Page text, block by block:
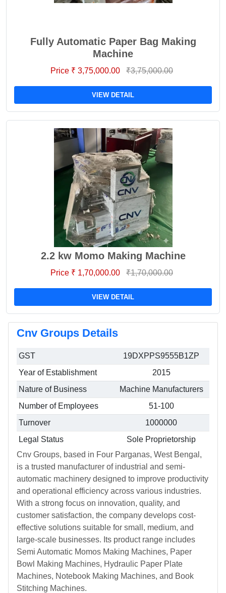
Fully Automatic Paper Bag Making
Machine
Price ₹ 3,75,000.00 ₹3,75,000.00
VIEW DETAIL
2.2 kw Momo Making Machine
Price ₹ 1,70,000.00 ₹1,70,000.00
VIEW DETAIL
Cnv Groups Details
GST
19DXPPS9555B1ZP
Year of Establishment
2015
Nature of Business
Machine Manufacturers
Number of Employees
51-100
Turnover
1000000
Legal Status
Sole Proprietorship
Cnv Groups, based in Four Parganas, West Bengal,
is a trusted manufacturer of industrial and semi-
automatic machinery designed to improve productivity
and operational efficiency across various industries.
With a strong focus on innovation, quality, and
customer satisfaction, the company develops cost-
effective solutions suitable for small, medium, and
large-scale businesses. Its product range includes
Semi Automatic Momos Making Machines, Paper
Bowl Making Machines, Hydraulic Paper Plate
Machines, Notebook Making Machines, and Book
Stitching Machines.